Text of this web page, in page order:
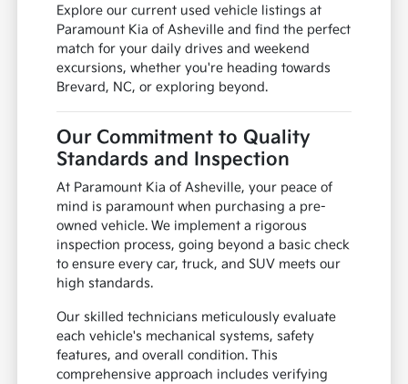
Explore our current used vehicle listings at
Paramount Kia of Asheville and find the perfect
match for your daily drives and weekend
excursions, whether you're heading towards
Brevard, NC, or exploring beyond.
Our Commitment to Quality
Standards and Inspection
At Paramount Kia of Asheville, your peace of
mind is paramount when purchasing a pre-
owned vehicle. We implement a rigorous
inspection process, going beyond a basic check
to ensure every car, truck, and SUV meets our
high standards.
Our skilled technicians meticulously evaluate
each vehicle's mechanical systems, safety
features, and overall condition. This
comprehensive approach includes verifying